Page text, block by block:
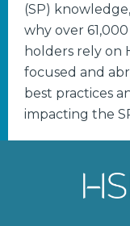
(SP)
why over
holders rely on
focused and
best practices
impacting the